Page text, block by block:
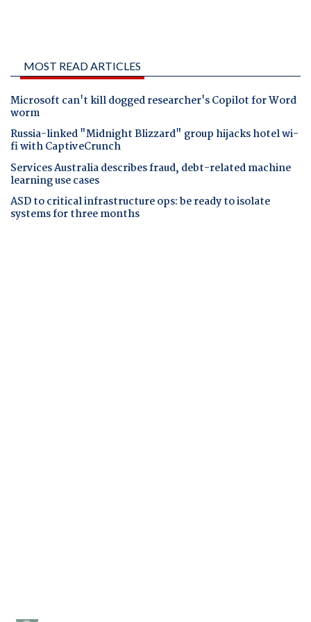
MOST READ ARTICLES
Microsoft can't kill dogged researcher's Copilot for Word
worm
Russia-linked "Midnight Blizzard" group hijacks hotel wi-
fi with CaptiveCrunch
Services Australia describes fraud, debt-related machine
learning use cases
ASD to critical infrastructure ops: be ready to isolate
systems for three months